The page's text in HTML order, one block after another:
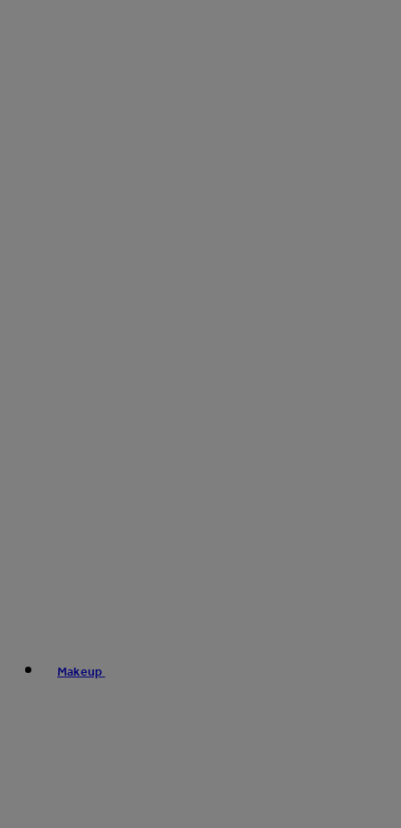
Makeup